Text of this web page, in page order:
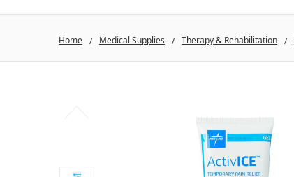
Home Medical Supplies Therapy & Rehabilitation